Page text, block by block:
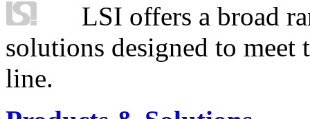
LSI offers a broad
solutions designed to
line.